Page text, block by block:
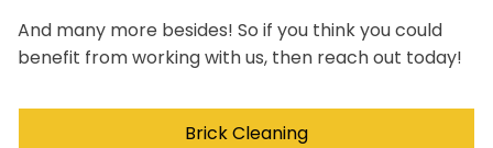
And many more besides! So if you think you could
benefit from working with us, then reach out today!
Brick Cleaning